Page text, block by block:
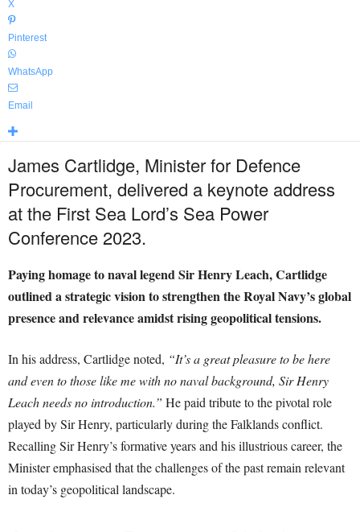
X
Pinterest
WhatsApp
Email
James Cartlidge, Minister for Defence
Procurement, delivered a keynote address
at the First Sea Lord’s Sea Power
Conference 2023.
Paying homage to naval legend Sir Henry Leach, Cartlidge
outlined a strategic vision to strengthen the Royal Navy’s global
presence and relevance amidst rising geopolitical tensions.
In his address, Cartlidge noted, “It’s a great pleasure to be here
and even to those like me with no naval background, Sir Henry
Leach needs no introduction.” He paid tribute to the pivotal role
played by Sir Henry, particularly during the Falklands conflict.
Recalling Sir Henry’s formative years and his illustrious career, the
Minister emphasised that the challenges of the past remain relevant
in today’s geopolitical landscape.